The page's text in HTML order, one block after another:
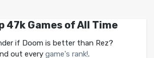
47k Games of All Time
if Doom is better than Rez?
out every game's rank!.